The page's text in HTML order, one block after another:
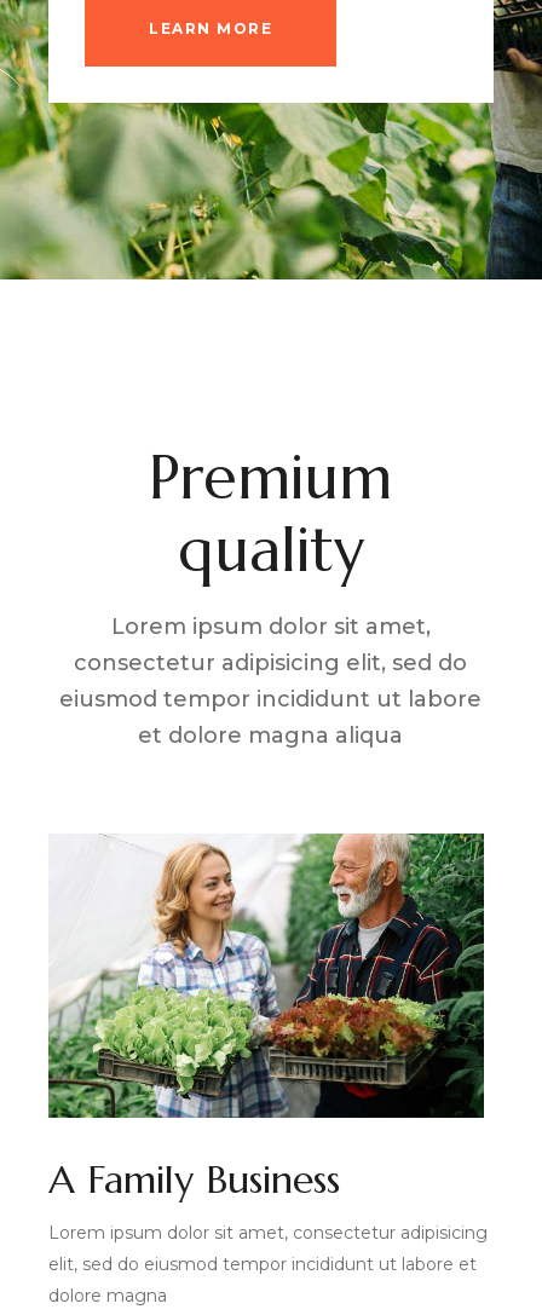
LEARN MORE
Premium
quality
Lorem ipsum dolor sit amet,
consectetur adipisicing elit, sed do
eiusmod tempor incididunt ut labore
et dolore magna aliqua
A Family Business
Lorem ipsum dolor sit amet, consectetur adipisicing
elit, sed do eiusmod tempor incididunt ut labore et
dolore magna